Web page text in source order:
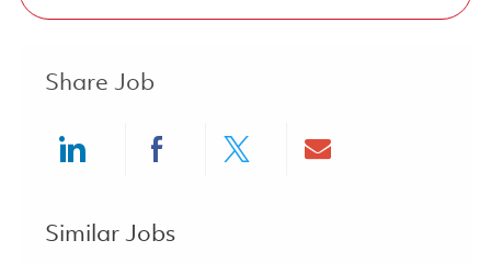
Share Job
Similar Jobs